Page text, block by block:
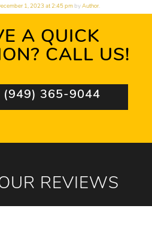
1, 2023 at 2:45 pmby Author.
A QUICK
CALL US!
(949) 365-9044
REVIEWS